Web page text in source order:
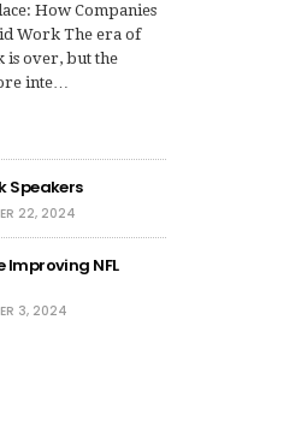
How Companies
Work The era of
is over, but the
inte…
Speakers
22, 2024
Improving NFL
3, 2024